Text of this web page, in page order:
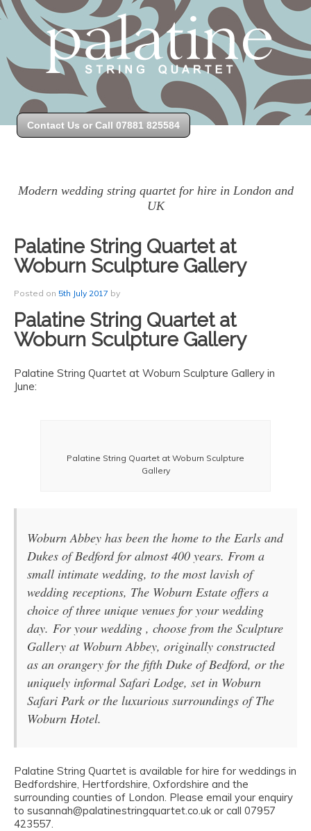
Contact Us or Call 07881 825584
Modern wedding string quartet for hire in London and
UK
Palatine String Quartet at
Woburn Sculpture Gallery
Posted on 5th July 2017 by
Palatine String Quartet at
Woburn Sculpture Gallery
Palatine String Quartet at Woburn Sculpture Gallery in
June:
Palatine String Quartet at Woburn Sculpture
Gallery
Woburn Abbey has been the home to the Earls and
Dukes of Bedford for almost 400 years. From a
small intimate wedding, to the most lavish of
wedding receptions, The Woburn Estate offers a
choice of three unique venues for your wedding
day. For your wedding , choose from the Sculpture
Gallery at Woburn Abbey, originally constructed
as an orangery for the fifth Duke of Bedford, or the
uniquely informal Safari Lodge, set in Woburn
Safari Park or the luxurious surroundings of The
Woburn Hotel.
Palatine String Quartet is available for hire for weddings in
Bedfordshire, Hertfordshire, Oxfordshire and the
surrounding counties of London. Please email your enquiry
to susannah@palatinestringquartet.co.uk or call 07957
423557.